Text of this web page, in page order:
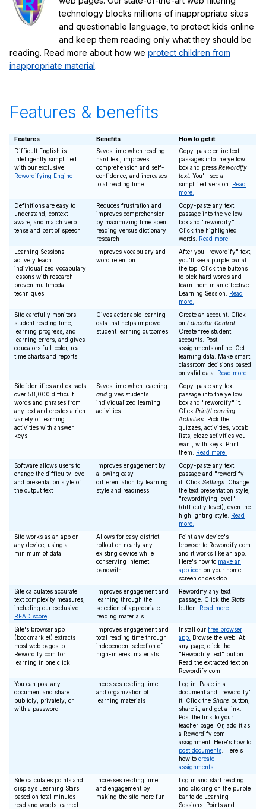
technology blocks millions of inappropriate sites
and questionable language, to protect kids online
and keep them reading only what they should be
reading. Read more about how we protect children from
inappropriate material.
Features & benefits
Features Benefits
How to get it
Difficult English is
intelligently simplified
with our exclusive
Rewordifying Engine
Saves time when reading
hard text, improves
comprehension and self-
confidence, and increases
total reading time
Copy-paste entire text
passages into the yellow
box and press Rewordify
text. You'll see a
simplified version. Read
more.
Definitions are easy to
understand, context-
aware, and match verb
tense and part of speech
Reduces frustration and
improves comprehension
by maximizing time spent
reading versus dictionary
research
Copy-paste any text
passage into the yellow
box and "rewordify" it.
Click the highlighted
words. Read more.
Learning Sessions
actively teach
individualized vocabulary
lessons with research-
proven multimodal
techniques
Improves vocabulary and
word retention
After you "rewordify" text,
you'll see a purple bar at
the top. Click the buttons
to pick hard words and
learn them in an effective
Learning Session. Read
more.
Site carefully monitors
student reading time,
learning progress, and
learning errors, and gives
educators full-color, real-
time charts and reports
Gives actionable learning
data that helps improve
student learning outcomes
Create an account. Click
on Educator Central.
Create free student
accounts. Post
assignments online. Get
learning data. Make smart
classroom decisions based
on valid data. Read more.
Site identifies and extracts
over 58,000 difficult
words and phrases from
any text and creates a rich
variety of learning
activities with answer
keys
Saves time when teaching
and gives students
individualized learning
activities
Copy-paste any text
passage into the yellow
box and "rewordify" it.
Click Print/Learning
Activities . Pick the
quizzes, activities, vocab
lists, cloze activities you
want, with keys. Print
them. Read more.
Software allows users to
change the difficulty level
and presentation style of
the output text
Improves engagement by
allowing easy
differentiation by learning
style and readiness
Copy-paste any text
passage and "rewordify"
it. Click Settings . Change
the text presentation style,
"rewordifying level"
(difficulty level), even the
highlighting style. Read
more.
Site works as an app on
any device, using a
minimum of data
Allows for easy district
rollout on nearly any
existing device while
conserving Internet
bandwith
Point any device's
browser to Rewordify.com
and it works like an app.
Here's how to make an
app icon on your home
screen or desktop.
Site calculates accurate
text complexity measures,
including our exclusive
READ score
Improves engagement and
learning through the
selection of appropriate
reading materials
Rewordify any text
passage. Click the Stats
button. Read more.
Site's browser app
(bookmarklet) extracts
most web pages to
Rewordify.com for
learning in one click
Improves engagement and
total reading time through
independent selection of
high-interest materials
Install our free browser
app.
Browse the web. At
any page, click the
"Rewordify text" button.
Read the extracted text on
Rewordify.com.
You can post any
document and share it
publicly, privately, or
with a password
Increases reading time
and organization of
learning materials
Log in. Paste in a
document and "rewordify"
it. Click the Share button,
share it, and get a link.
Post the link to your
teacher page. Or, add it as
a Rewordify.com
assignment. Here's how to
post documents . Here's
how to create
assignments
Site calculates points and
displays Learning Stars
based on total minutes
read and words learned
Increases reading time
and engagement by
making the site more fun
Log in and start reading
and clicking on the purple
bar to do Learning
Sessions. Points and